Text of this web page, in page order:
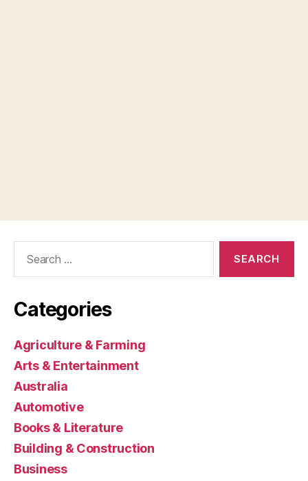
Categories
Agriculture & Farming
Arts & Entertainment
Australia
Automotive
Books & Literature
Building & Construction
Business